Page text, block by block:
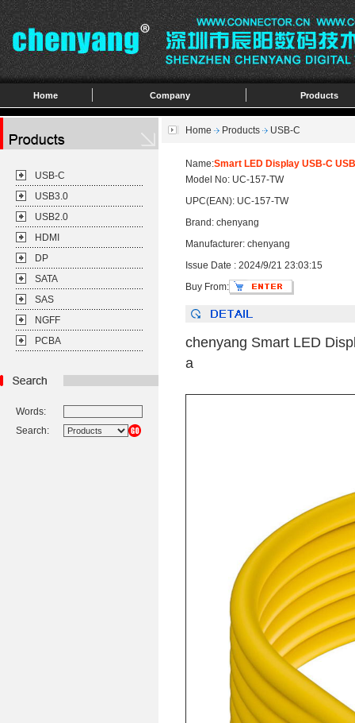
Home Company Products
USB-C
USB3.0
USB2.0
HDMI
DP
SATA
SAS
NGFF
PCBA
Words:
Search:
Home Products USB-C
Name:Smart LED Display USB-C
Model No: UC-157-TW
UPC(EAN): UC-157-TW
Brand: chenyang
Manufacturer: chenyang
Issue Date : 2024/9/21 23:03:15
Buy From:
chenyang Smart LED
a